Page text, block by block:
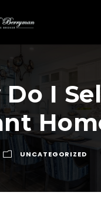
Do I
UNCATEGORIZED